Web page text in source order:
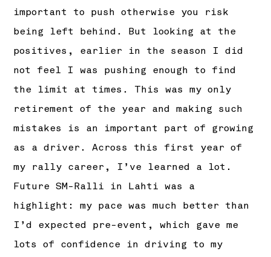
important to push otherwise you risk
being left behind. But looking at the
positives, earlier in the season I did
not feel I was pushing enough to find
the limit at times. This was my only
retirement of the year and making such
mistakes is an important part of growing
as a driver. Across this first year of
my rally career, I’ve learned a lot.
Future SM-Ralli in Lahti was a
highlight: my pace was much better than
I’d expected pre-event, which gave me
lots of confidence in driving to my